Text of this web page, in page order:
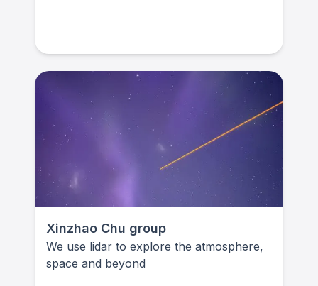
Xinzhao Chu group
We use lidar to explore the atmosphere,
space and beyond